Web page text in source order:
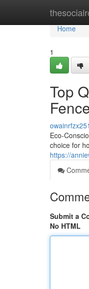
Home
Home
1
Top
Eco-
choice for
https://
Submit a
No HTML